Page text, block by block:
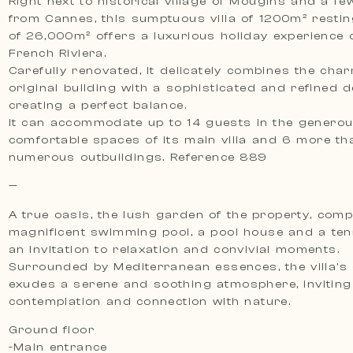
from Cannes, this sumptuous villa of 1200m²
of 26,000m² offers a luxurious holiday experience
French Riviera.
Carefully renovated, it delicately combines the
original building with a sophisticated and refined
creating a perfect balance.
It can accommodate up to 14 guests in the
comfortable spaces of its main villa and 6 more
numerous outbuildings. Reference 889
—
A true oasis, the lush garden of the property,
magnificent swimming pool, a pool house and a
an invitation to relaxation and convivial moments.
Surrounded by Mediterranean essences, the
exudes a serene and soothing atmosphere, inviting
contemplation and connection with nature.
Ground floor
-Main entrance